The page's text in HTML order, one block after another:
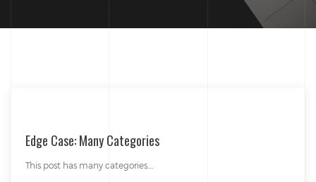
Edge Case: Many Categories
This post has many categories....